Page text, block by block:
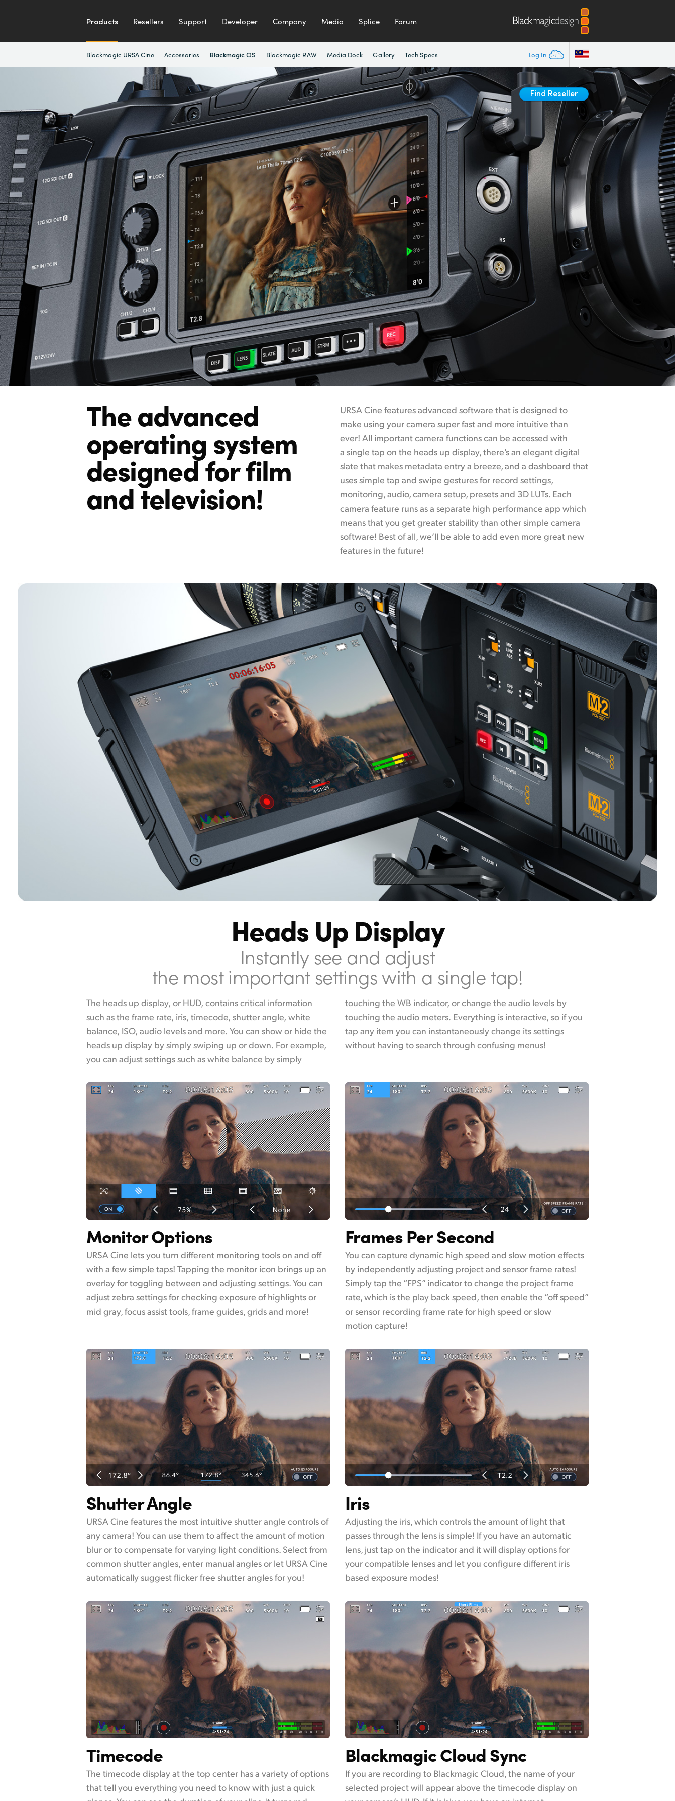
Products Resellers Support Developer Company Media Splice Forum
Log In
Blackmagic URSA Cine Accessories Blackmagic OS Blackmagic RAW Media Dock Gallery Tech Specs
Find Reseller
The advanced
operating system
designed for film
and television!
URSA Cine features advanced software that is designed to
make using your camera super fast and more intuitive than
ever! All important camera functions can be accessed with
a single tap on the heads up display, there’s an elegant digital
slate that makes metadata entry a breeze, and a dashboard that
uses simple tap and swipe gestures for record settings,
monitoring, audio, camera setup, presets and 3D LUTs. Each
camera feature runs as a separate high performance app which
means that you get greater stability than other simple camera
software! Best of all, we’ll be able to add even more great new
features in the future!
Heads Up Display
Instantly see and adjust
the most important settings with a single tap!
The heads up display, or HUD, contains critical information
such as the frame rate, iris, timecode, shutter angle, white
balance, ISO, audio levels and more. You can show or hide the
heads up display by simply swiping up or down. For example,
you can adjust settings such as white balance by simply
touching the WB indicator, or change the audio levels by
touching the audio meters. Everything is interactive, so if you
tap any item you can instantaneously change its settings
without having to search through confusing menus!
Monitor Options
URSA Cine lets you turn different monitoring tools on and off
with a few simple taps! Tapping the monitor icon brings up an
overlay for toggling between and adjusting settings. You can
adjust zebra settings for checking exposure of highlights or
mid gray, focus assist tools, frame guides, grids and more!
Frames Per Second
You can capture dynamic high speed and slow motion effects
by independently adjusting project and sensor frame rates!
Simply tap the “FPS” indicator to change the project frame
rate, which is the play back speed, then enable the “off speed”
or sensor recording frame rate for high speed or slow
motion capture!
Shutter Angle
URSA Cine features the most intuitive shutter angle controls of
any camera! You can use them to affect the amount of motion
blur or to compensate for varying light conditions. Select from
common shutter angles, enter manual angles or let URSA Cine
automatically suggest flicker free shutter angles for you!
Iris
Adjusting the iris, which controls the amount of light that
passes through the lens is simple! If you have an automatic
lens, just tap on the indicator and it will display options for
your compatible lenses and let you configure different iris
based exposure modes!
Timecode
The timecode display at the top center has a variety of options
that tell you everything you need to know with just a quick
Blackmagic Cloud Sync
If you are recording to Blackmagic Cloud, the name of your
selected project will appear above the timecode display on